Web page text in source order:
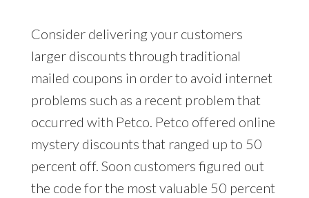
Consider delivering your customers
larger discounts through traditional
mailed coupons in order to avoid internet
problems such as a recent problem that
occurred with Petco. Petco offered online
mystery discounts that ranged up to 50
percent off. Soon customers figured out
the code for the most valuable 50 percent